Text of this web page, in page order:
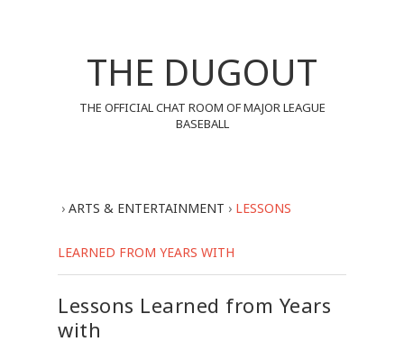
THE DUGOUT
THE OFFICIAL CHAT ROOM OF MAJOR LEAGUE
BASEBALL
› ARTS & ENTERTAINMENT › LESSONS
LEARNED FROM YEARS WITH
Lessons Learned from Years
with